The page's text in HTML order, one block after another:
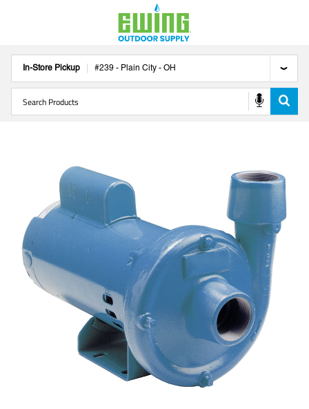
In-Store Pickup #239 - Plain City - OH